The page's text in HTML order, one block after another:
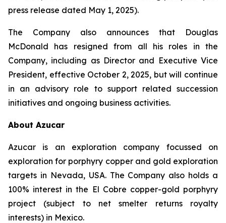
press release dated May 1, 2025).
The Company also announces that Douglas
McDonald has resigned from all his roles in the
Company, including as Director and Executive Vice
President, effective October 2, 2025, but will continue
in an advisory role to support related succession
initiatives and ongoing business activities.
About Azucar
Azucar is an exploration company focussed on
exploration for porphyry copper and gold exploration
targets in Nevada, USA. The Company also holds a
100% interest in the El Cobre copper-gold porphyry
project (subject to net smelter returns royalty
interests) in Mexico.